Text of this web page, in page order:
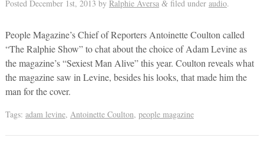
Posted December 1st, 2013 by Ralphie Aversa &filed under audio.
People Magazine’s Chief of Reporters Antoinette Coulton called
“The Ralphie Show” to chat about the choice of Adam Levine as
the magazine’s “Sexiest Man Alive” this year. Coulton reveals what
the magazine saw in Levine, besides his looks, that made him the
man for the cover.
Tags: adam levine, Antoinette Coulton, people magazine